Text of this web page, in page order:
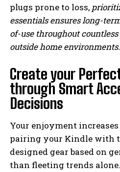
plugs prone to loss,
essentials ensures long-
of-use throughout
outside home environments.
Create your
through Smart
Decisions
Your enjoyment
pairing your Kindle with
designed gear based on
than fleeting trends